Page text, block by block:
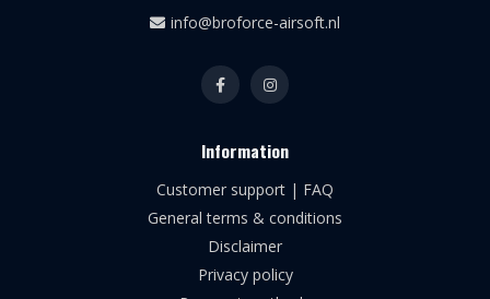
info@broforce-airsoft.nl
Information
Customer support | FAQ
General terms & conditions
Disclaimer
Privacy policy